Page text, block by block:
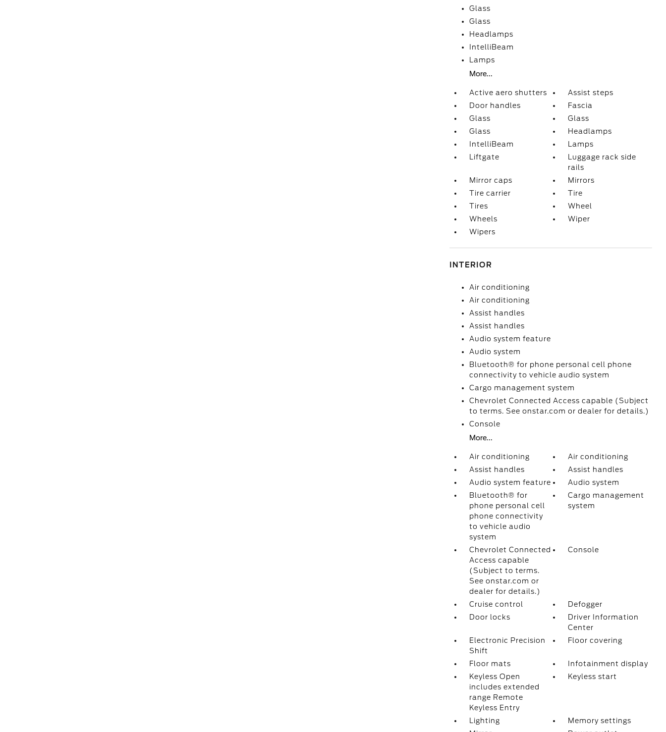
Glass
Glass
Headlamps
IntelliBeam
Lamps
More...
Active aero shutters
Assist steps
Door handles
Fascia
Glass
Glass
Glass
Headlamps
IntelliBeam
Lamps
Liftgate
Luggage rack side
rails
Mirror caps
Mirrors
Tire carrier
Tire
Tires
Wheel
Wheels
Wiper
Wipers
INTERIOR
Air conditioning
Air conditioning
Assist handles
Assist handles
Audio system feature
Audio system
Bluetooth® for phone personal cell phone
connectivity to vehicle audio system
Cargo management system
Chevrolet Connected Access capable (Subject
to terms. See onstar.com or dealer for details.)
Console
More...
Air conditioning
Air conditioning
Assist handles
Assist handles
Audio system feature
Audio system
Bluetooth® for
phone personal cell
phone connectivity
to vehicle audio
system
Cargo management
system
Chevrolet Connected
Access capable
(Subject to terms.
See onstar.com or
dealer for details.)
Console
Cruise control
Defogger
Door locks
Driver Information
Center
Electronic Precision
Shift
Floor covering
Floor mats
Infotainment display
Keyless Open
includes extended
range Remote
Keyless Entry
Keyless start
Lighting
Memory settings